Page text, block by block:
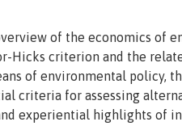
of the economics of
Hicks criterion and the
of environmental policy,
criteria for assessing
experiential highlights of